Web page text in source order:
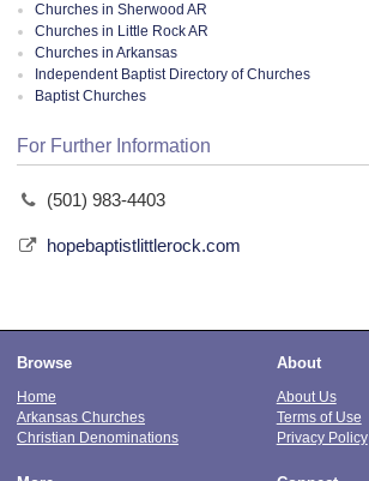
Churches in Sherwood AR
Churches in Little Rock AR
Churches in Arkansas
Independent Baptist Directory of Churches
Baptist Churches
For Further Information
(501) 983-4403
hopebaptistlittlerock.com
Browse
Home
Arkansas Churches
Christian Denominations
About
About Us
Terms of Use
Privacy Policy